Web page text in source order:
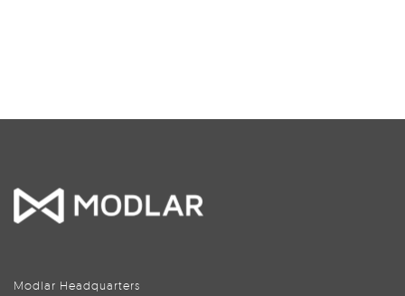
Modlar Headquarters